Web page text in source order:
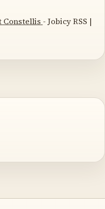
Constellis - Jobicy RSS |